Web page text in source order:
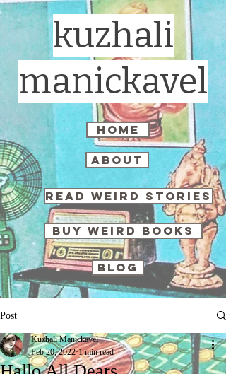
kuzhali
manickavel
about
home
read weird stories
buy weird books
blog
Post
Kuzhali Manickavel
Feb 20, 2022 1 min read